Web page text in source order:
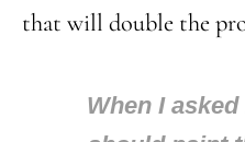
that will double the
When I